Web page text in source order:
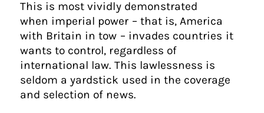
This is most vividly demonstrated
when imperial power – that is, America
with Britain in tow – invades countries it
wants to control, regardless of
international law. This lawlessness is
seldom a yardstick used in the coverage
and selection of news.